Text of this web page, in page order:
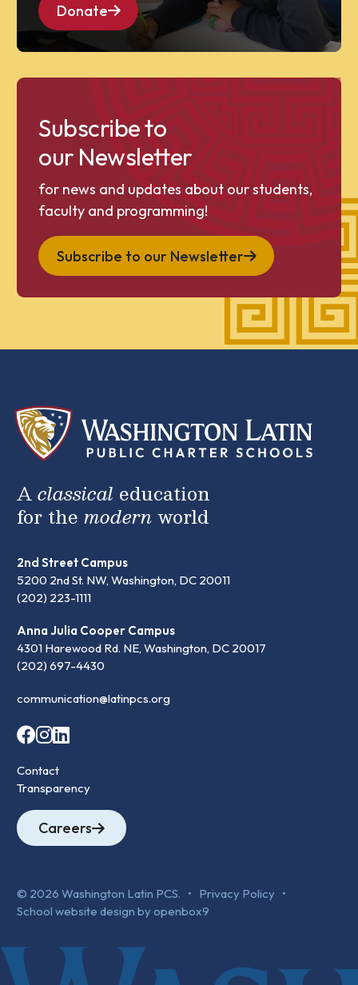
Donate
Subscribe to
our Newsletter
for news and updates about our students,
faculty and programming!
Subscribe to our Newsletter
Aclassical education
for the modernworld
2nd Street Campus
5200 2nd St. NW, Washington, DC 20011
(202) 223-1111
Anna Julia Cooper Campus
4301 Harewood Rd. NE, Washington, DC 20017
(202) 697-4430
communication@latinpcs.org
Contact
Transparency
Careers
© 2026 Washington Latin PCS. • Privacy Policy •
School website design by openbox9